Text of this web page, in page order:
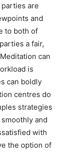
are
and
to both of
a fair,
can
is
can boldly
centres do
strategies
and
with
the option of